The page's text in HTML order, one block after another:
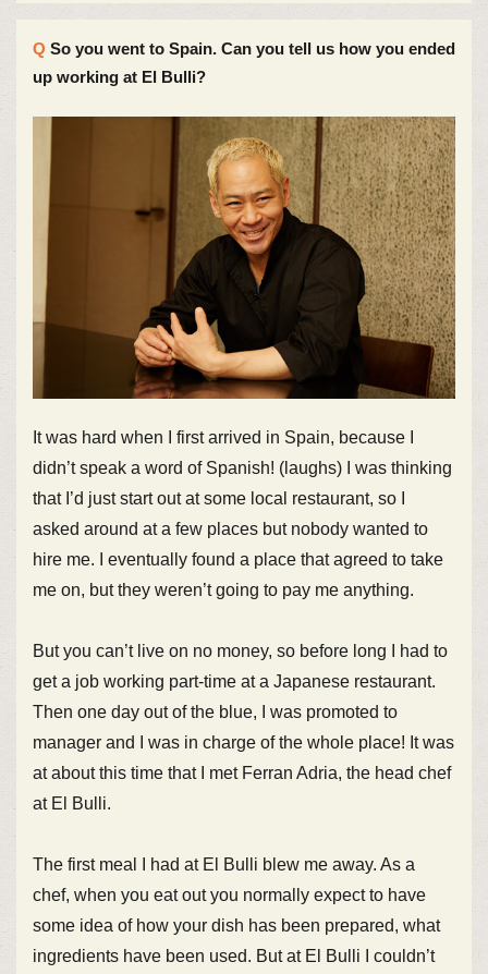
So you went to Spain. Can you tell us how you ended
up working at El Bulli?
It was hard when I first arrived in Spain, because I
didn’t speak a word of Spanish! (laughs) I was thinking
that I’d just start out at some local restaurant, so I
asked around at a few places but nobody wanted to
hire me. I eventually found a place that agreed to take
me on, but they weren’t going to pay me anything.
But you can’t live on no money, so before long I had to
get a job working part-time at a Japanese restaurant.
Then one day out of the blue, I was promoted to
manager and I was in charge of the whole place! It was
at about this time that I met Ferran Adria, the head chef
at El Bulli.
The first meal I had at El Bulli blew me away. As a
chef, when you eat out you normally expect to have
some idea of how your dish has been prepared, what
ingredients have been used. But at El Bulli I couldn’t